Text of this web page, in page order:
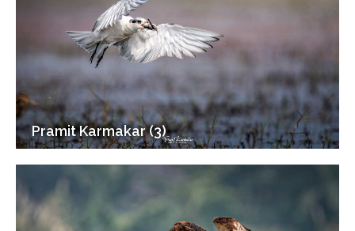
Pramit Karmakar (3)